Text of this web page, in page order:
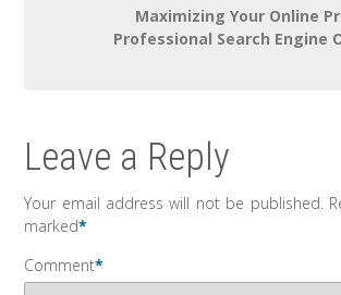
Maximizing Your Online
Professional Search Engine
Leave a Reply
Your email address will not be published.
marked*
Comment*